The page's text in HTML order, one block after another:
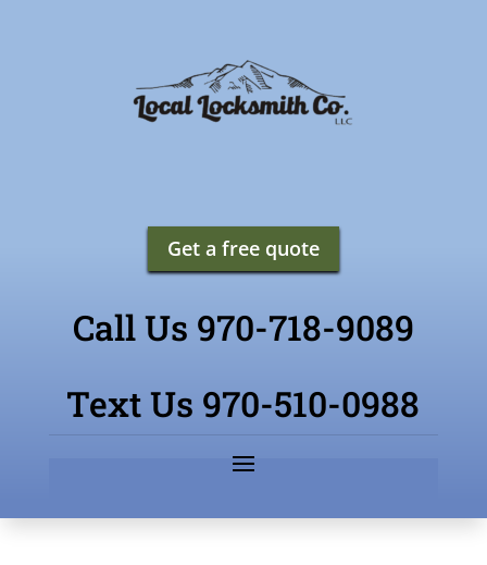
Get a free quote
Call Us 970-718-9089
Text Us 970-510-0988